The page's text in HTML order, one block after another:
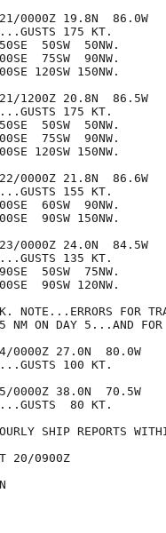
21/0000Z 19.8N  86.0W
175 KT.
50SW  50NW.
75SW  90NW.
120SW 150NW.
21/1200Z 20.8N  86.5W
175 KT.
50SW  50NW.
75SW  90NW.
120SW 150NW.
22/0000Z 21.8N  86.6W
155 KT.
60SW  90NW.
90SW 150NW.
23/0000Z 24.0N  84.5W
135 KT.
50SW  75NW.
90SW 120NW.
NOTE...ERRORS FOR
NM ON DAY 5...AND
0000Z 27.0N  80.0W
100 KT.
0000Z 38.0N  70.5W
80 KT.
SHIP REPORTS
20/0900Z